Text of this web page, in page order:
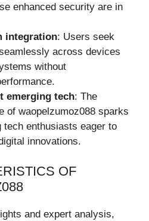
enhanced security are in
integration: Users seek
across devices
without
emerging tech: The
of waopelzumoz088 sparks
tech enthusiasts eager to
innovations.
OF
and expert analysis,